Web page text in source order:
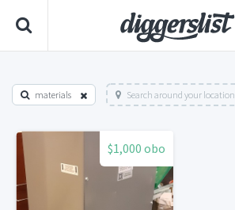
materials Search around your location
$1,000 obo